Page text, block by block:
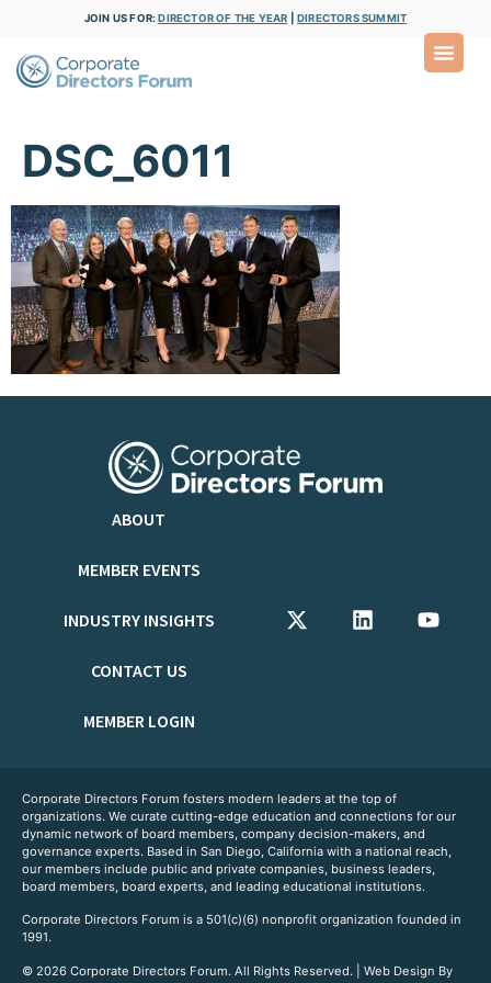
JOIN US FOR:DIRECTOR OF THE YEAR DIRECTORS SUMMIT
DSC_6011
ABOUT
MEMBER EVENTS
INDUSTRY INSIGHTS
CONTACT US
MEMBER LOGIN
Corporate Directors Forum fosters modern leaders at the top of
organizations. We curate cutting-edge education and connections for our
dynamic network of board members, company decision-makers, and
governance experts. Based in San Diego, California with a national reach,
our members include public and private companies, business leaders,
board members, board experts, and leading educational institutions.
Corporate Directors Forum is a 501(c)(6) nonprofit organization founded in
1991.
© 2026 Corporate Directors Forum. All Rights Reserved. | Web Design By